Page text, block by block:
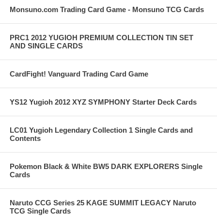
Monsuno.com Trading Card Game - Monsuno TCG Cards
PRC1 2012 YUGIOH PREMIUM COLLECTION TIN SET
AND SINGLE CARDS
CardFight! Vanguard Trading Card Game
YS12 Yugioh 2012 XYZ SYMPHONY Starter Deck Cards
LC01 Yugioh Legendary Collection 1 Single Cards and
Contents
Pokemon Black & White BW5 DARK EXPLORERS Single
Cards
Naruto CCG Series 25 KAGE SUMMIT LEGACY Naruto
TCG Single Cards